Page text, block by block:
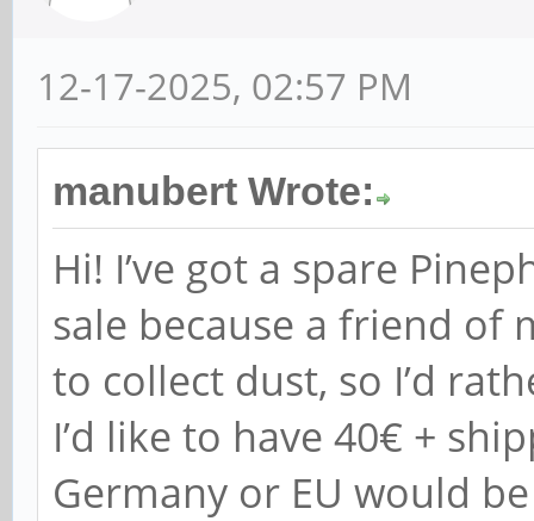
12-17-2025, 02:57 PM
manubert Wrote:
Hi! I’ve got a spare
sale because a friend of
to collect dust, so I’d
I’d like to have 40€ +
Germany or EU would